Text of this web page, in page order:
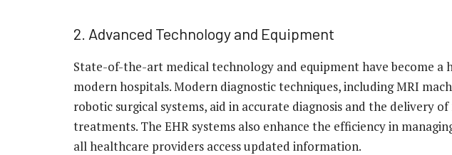
2. Advanced Technology and Equipment
State-of-the-art medical technology and equipment have become a
modern hospitals. Modern diagnostic techniques, including MRI
robotic surgical systems, aid in accurate diagnosis and the delivery
treatments. The EHR systems also enhance the efficiency in
all healthcare providers access updated information.